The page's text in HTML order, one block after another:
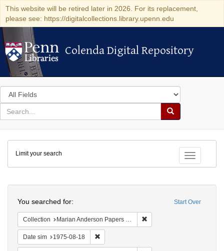
This website will be retired later in 2026. For its replacement,
please see: https://digitalcollections.library.upenn.edu
Colenda Digital Repository
Colenda Digital Repository
Search
in
for
search
Search
Colenda
Digital
Repository
Toggle
Limit your search
Start Over
You searched for:
Collection Marian Anderson Papers (University of Pennsylvania)
Date sim 1975-08-18